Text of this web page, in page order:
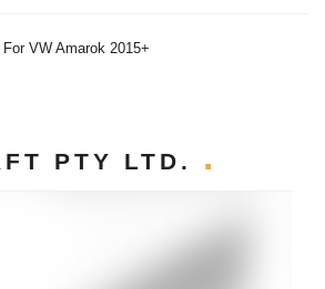
VW Amarok 2015+
PTY LTD.